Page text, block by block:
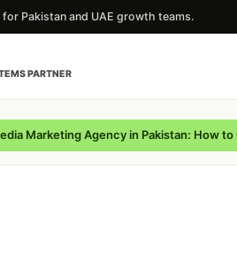
Pakistan and UAE growth teams.
PARTNER
Marketing Agency in Pakistan: How to